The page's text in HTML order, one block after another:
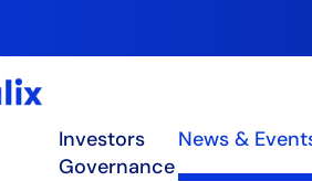
Investors News &
Governance